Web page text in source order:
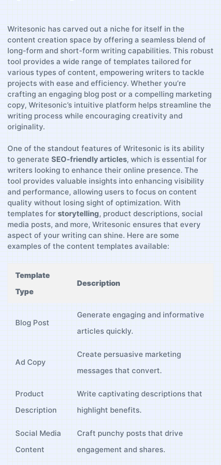
Writesonic⁣ has carved out a ⁤niche ⁤for itself in ‍the
‍content creation space⁢ by offering a ‌seamless blend⁢ of
long-form and⁢ short-form writing capabilities. This robust
tool provides a wide range of templates ‌tailored for
⁢various types of content,⁣ empowering writers to tackle
projects with ease and efficiency. Whether you’re
crafting⁣ an engaging blog post or a compelling marketing
⁤copy, Writesonic’s intuitive platform helps streamline ​the
writing⁤ process while encouraging creativity and
originality.
One of⁢ the standout features of Writesonic is its ability
to generate SEO-friendly articles, which is essential for
‍writers⁤ looking ‍to ⁢enhance ⁢their online‌ presence. The
‌tool‍ provides valuable insights into‍ enhancing visibility
and performance,⁣ allowing users to focus on ‍content
quality⁣ without losing‍ sight of optimization. With
templates for‌ storytelling, product descriptions, social
media posts, and more, Writesonic⁣ ensures that every
aspect of ​your writing can ​shine. ⁣Here⁣ are some
examples of ⁤the⁤ content templates available:
Template
Type
Description
Blog Post
Generate engaging ‌and⁤ informative
articles⁤ quickly.
Ad Copy
Create persuasive‌ marketing
messages ⁣that ‌convert.
Product
Description
Write ⁤captivating descriptions ⁤that
highlight benefits.
Social Media
Content
Craft ⁢punchy posts that drive
engagement and shares.